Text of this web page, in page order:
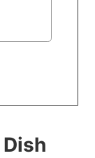
Dish